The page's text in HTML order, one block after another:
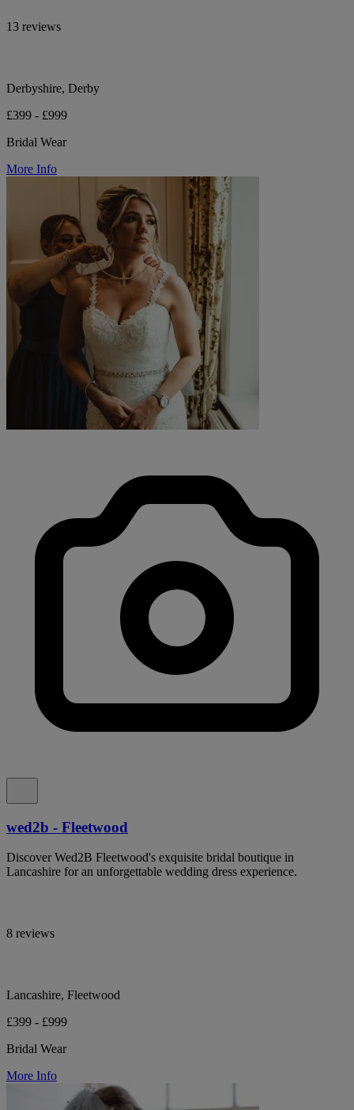
13 reviews
Derbyshire, Derby
£399 - £999
Bridal Wear
More Info
wed2b - Fleetwood
Discover Wed2B Fleetwood's exquisite bridal boutique in
Lancashire for an unforgettable wedding dress experience.
8 reviews
Lancashire, Fleetwood
£399 - £999
Bridal Wear
More Info